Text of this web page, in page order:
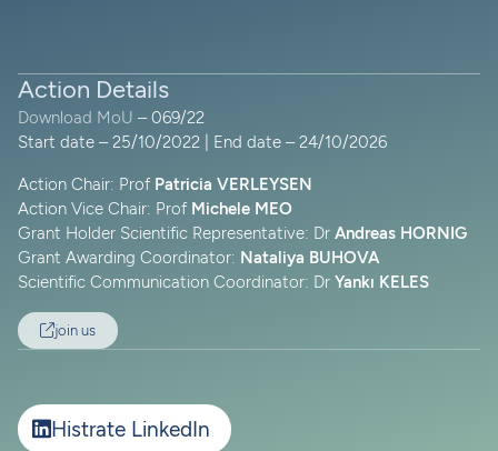
Action Details
Download MoU – 069/22
Start date – 25/10/2022 | End date – 24/10/2026
Action Chair: Prof Patricia VERLEYSEN
Action Vice Chair: Prof Michele MEO
Grant Holder Scientific Representative: Dr Andreas HORNIG
Grant Awarding Coordinator: Nataliya BUHOVA
Scientific Communication Coordinator: Dr Yankı KELES
join us
Histrate LinkedIn